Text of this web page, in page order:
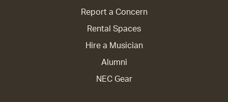
Report a Concern
Rental Spaces
Hire a Musician
Alumni
NEC Gear